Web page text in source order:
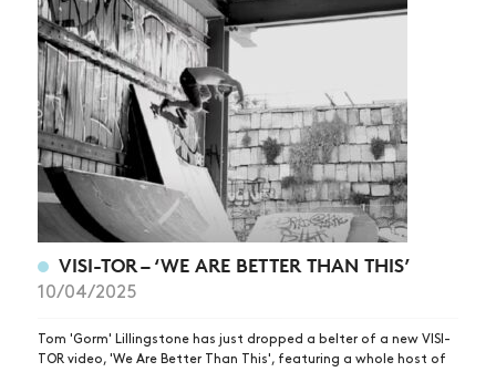
NEWS
ARTICLES
SHOP
VIDEOS
SUBSCRIBE
VISI-TOR – ‘WE ARE BETTER THAN THIS’
10/04/2025
Tom 'Gorm' Lillingstone has just dropped a belter of a new VISI-
TOR video, 'We Are Better Than This', featuring a whole host of